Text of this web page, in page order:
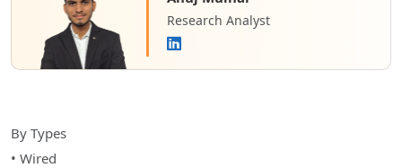
Research Analyst
By Types
• Wired